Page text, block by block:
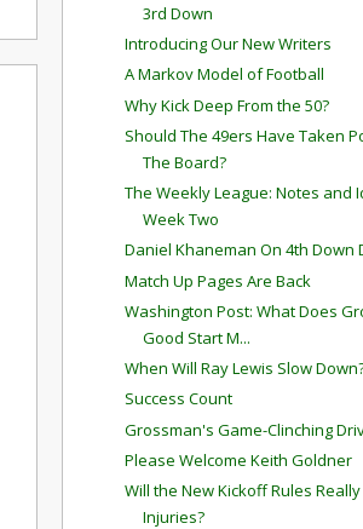
3rd Down
Introducing Our New Writers
A Markov Model of Football
Why Kick Deep From the 50?
Should The 49ers Have Taken
The Board?
The Weekly League: Notes and
Week Two
Daniel Khaneman On 4th Down
Match Up Pages Are Back
Washington Post: What Does
Good Start M...
When Will Ray Lewis Slow
Success Count
Grossman's Game-Clinching
Please Welcome Keith Goldner
Will the New Kickoff Rules
Injuries?